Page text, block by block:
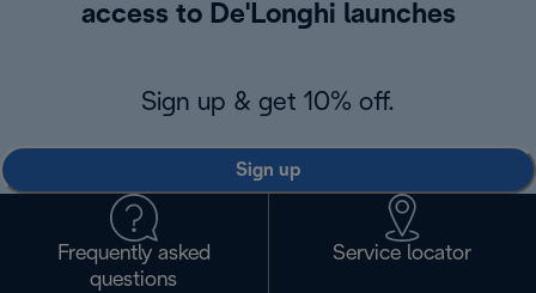
access to De'Longhi launches
Sign up & get 10% off.
Sign up
Frequently asked
questions
Service locator